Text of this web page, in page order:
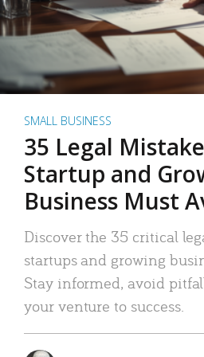
SMALL BUSINESS
35 Legal
Startup and
Business Must
Discover the 35 critical
startups and growing
Stay informed, avoid
your venture to success.